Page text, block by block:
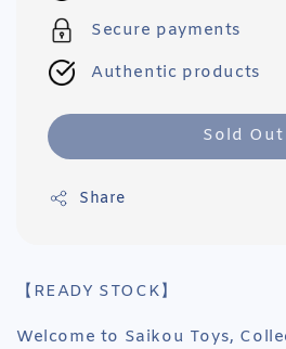
Secure payments
Authentic products
Sold Out
Share
【READY STOCK】
Welcome to Saikou Toys,